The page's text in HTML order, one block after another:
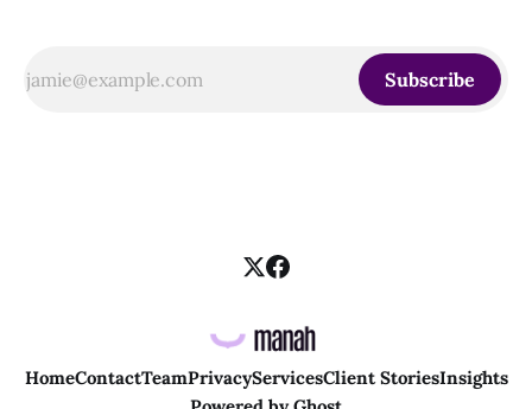
Subscribe
HomeContactTeamPrivacyServicesClient StoriesInsights